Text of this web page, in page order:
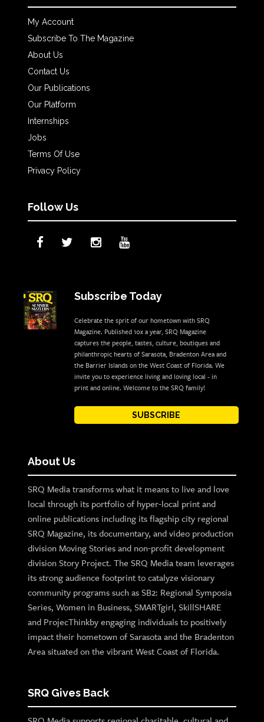
My Account
Subscribe To The Magazine
About Us
Contact Us
Our Publications
Our Platform
Internships
Jobs
Terms Of Use
Privacy Policy
Follow Us
Subscribe Today
Celebrate the sprit of our hometown with SRQ
Magazine. Published 10x a year, SRQ Magazine
captures the people, tastes, culture, boutiques and
philanthropic hearts of Sarasota, Bradenton Area and
the Barrier Islands on the West Coast of Florida. We
invite you to experience living and loving local - in
print and online. Welcome to the SRQ family!
SUBSCRIBE
About Us
SRQ Media transforms what it means to live and love
local through its portfolio of hyper-local print and
online publications including its flagship city regional
SRQ Magazine, its documentary, and video production
division Moving Stories and non-profit development
division Story Project. The SRQ Media team leverages
its strong audience footprint to catalyze visionary
community programs such as SB2: Regional Symposia
Series, Women in Business, SMARTgirl, SkillSHARE
and ProjecThinkby engaging individuals to positively
impact their hometown of Sarasota and the Bradenton
Area situated on the vibrant West Coast of Florida.
SRQ Gives Back